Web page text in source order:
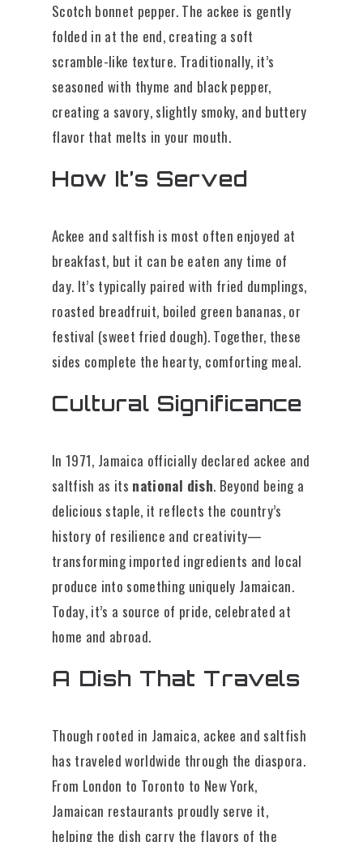
Scotch bonnet pepper. The ackee is gently
folded in at the end, creating a soft
scramble-like texture. Traditionally, it’s
seasoned with thyme and black pepper,
creating a savory, slightly smoky, and buttery
flavor that melts in your mouth.
How It’s Served
Ackee and saltfish is most often enjoyed at
breakfast, but it can be eaten any time of
day. It’s typically paired with fried dumplings,
roasted breadfruit, boiled green bananas, or
festival (sweet fried dough). Together, these
sides complete the hearty, comforting meal.
Cultural Significance
In 1971, Jamaica officially declared ackee and
saltfish as its national dish. Beyond being a
delicious staple, it reflects the country’s
history of resilience and creativity—
transforming imported ingredients and local
produce into something uniquely Jamaican.
Today, it’s a source of pride, celebrated at
home and abroad.
A Dish That Travels
Though rooted in Jamaica, ackee and saltfish
has traveled worldwide through the diaspora.
From London to Toronto to New York,
Jamaican restaurants proudly serve it,
helping the dish carry the flavors of the